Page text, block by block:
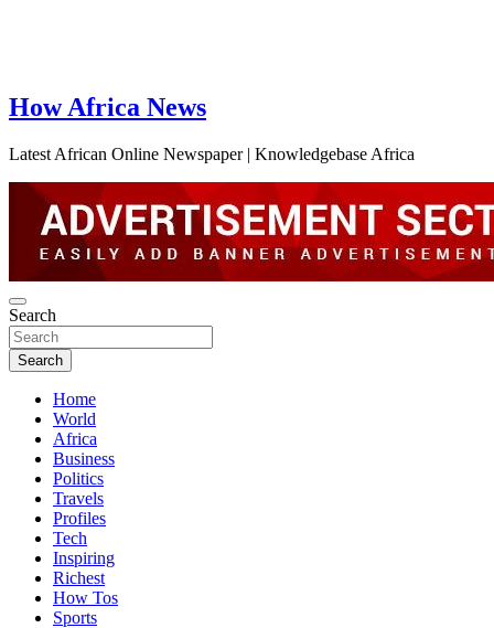
How Africa News
Latest African Online Newspaper | Knowledgebase Africa
Search
Search
Home
World
Africa
Business
Politics
Travels
Profiles
Tech
Inspiring
Richest
How Tos
Sports